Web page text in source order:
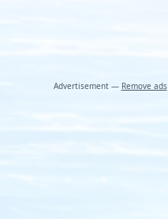
Advertisement — Remove ads